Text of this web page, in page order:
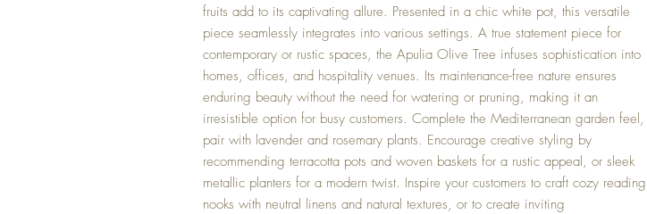
fruits add to its captivating allure. Presented in a chic white pot, this versatile
piece seamlessly integrates into various settings. A true statement piece for
contemporary or rustic spaces, the Apulia Olive Tree infuses sophistication into
homes, offices, and hospitality venues. Its maintenance-free nature ensures
enduring beauty without the need for watering or pruning, making it an
irresistible option for busy customers. Complete the Mediterranean garden feel,
pair with lavender and rosemary plants. Encourage creative styling by
recommending terracotta pots and woven baskets for a rustic appeal, or sleek
metallic planters for a modern twist. Inspire your customers to craft cozy reading
nooks with neutral linens and natural textures, or to create inviting